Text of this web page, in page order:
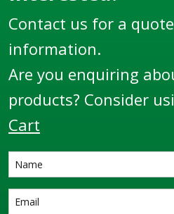
Contact us for a
information.
Are you enquiring
products? Consider
Cart